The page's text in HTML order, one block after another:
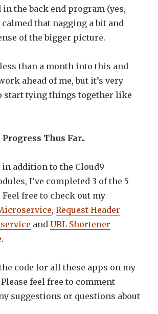
the back end program (yes,
calmed that nagging a bit and
of the bigger picture.
less than a month into this and
ahead of me, but it’s very
start tying things together like
Progress Thus Far..
addition to the Cloud9
I’ve completed 3 of the 5
free to check out my
,Request Header
andURL Shortener
.
code for all these apps on my
Please feel free to comment
suggestions or questions about